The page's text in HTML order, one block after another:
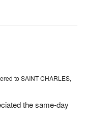
to SAINT CHARLES,
the same-day